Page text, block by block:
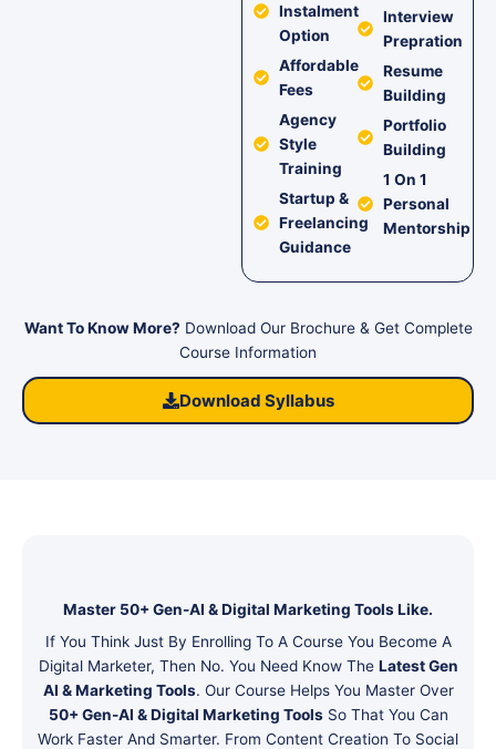
Instalment
Option
Affordable
Fees
Agency
Style
Training
Startup &
Freelancing
Guidance
Interview
Prepration
Resume
Building
Portfolio
Building
1 On 1
Personal
Mentorship
Want To Know More? Download Our Brochure & Get Complete
Course Information
Download Syllabus
Master 50+ Gen-AI & Digital Marketing Tools Like.
If You Think Just By Enrolling To A Course You Become A
Digital Marketer, Then No. You Need Know The Latest Gen
AI & Marketing Tools. Our Course Helps You Master Over
50+ Gen-AI & Digital Marketing ToolsSo That You Can
Work Faster And Smarter. From Content Creation To Social